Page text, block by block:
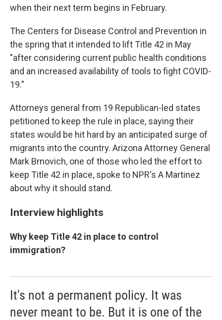
when their next term begins in February.
The Centers for Disease Control and Prevention in
the spring that it intended to lift Title 42 in May
"after considering current public health conditions
and an increased availability of tools to fight COVID-
19."
Attorneys general from 19 Republican-led states
petitioned to keep the rule in place, saying their
states would be hit hard by an anticipated surge of
migrants into the country. Arizona Attorney General
Mark Brnovich, one of those who led the effort to
keep Title 42 in place, spoke to NPR's A Martinez
about why it should stand.
Interview highlights
Why keep Title 42 in place to control
immigration?
It's not a permanent policy. It was
never meant to be. But it is one of the